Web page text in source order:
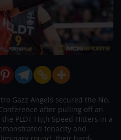
Gazz Angels secured the No.
after pulling off an
PLDT High Speed Hitters in a
tenacity and
round, their hard-